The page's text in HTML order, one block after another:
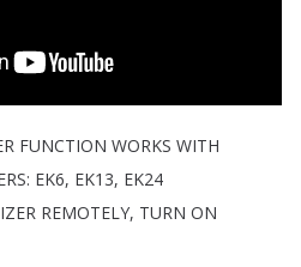
FUNCTION WORKS WITH
: EK6, EK13, EK24
REMOTELY, TURN ON